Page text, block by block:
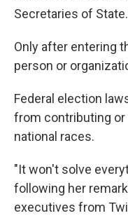
Secretaries of State.
Only after entering
person or
Federal election
from contributing or
national races.
"It won't solve
following her
executives from